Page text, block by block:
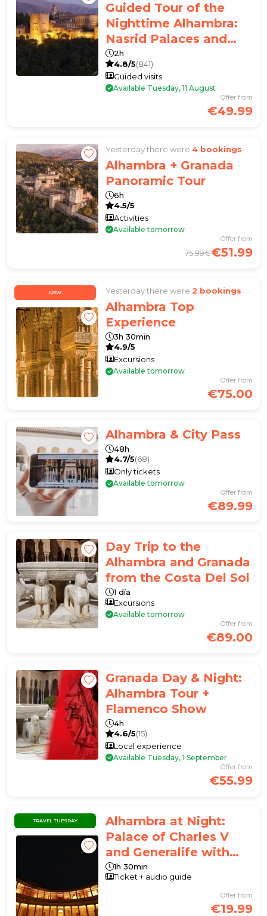
Guided Tour of the
Nighttime Alhambra:
Nasrid Palaces and
Carlos V Palace
2h
4.8/5(841)
Guided visits
Available Tuesday, 11 August
Offer from
€49.99
Yesterday there were 4 bookings
Alhambra + Granada
Panoramic Tour
6h
4.5/5
Activities
Available tomorrow
75.99€
Offer from
€51.99
NEW Yesterday there were 2 bookings
Alhambra Top
Experience
3h 30min
4.9/5
Excursions
Available tomorrow
Offer from
€75.00
Alhambra & City Pass
48h
4.7/5(68)
Only tickets
Available tomorrow
Offer from
€89.99
Day Trip to the
Alhambra and Granada
from the Costa Del Sol
1 día
Excursions
Available tomorrow
Offer from
€89.00
Granada Day & Night:
Alhambra Tour +
Flamenco Show
4h
4.6/5(15)
Local experience
Available Tuesday, 1 September
Offer from
€55.99
TRAVEL TUESDAY
Alhambra at Night:
Palace of Charles V
and Generalife with
Audio Guide APP
1h 30min
Ticket + audio guide
Offer from
€19.99